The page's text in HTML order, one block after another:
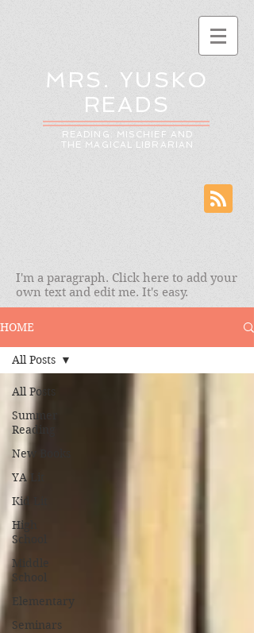
MRS. YUSKO
READS
READING: MISCHIEF AND
THE MAGICAL LIBRARIAN
I'm a paragraph. Click here to add your
own text and edit me. It's easy.
HOME
All Posts
Summer
Reading
New Books
YA Lit
Kid Lit
High
School
Middle
School
Elementary
Seminars
All Posts